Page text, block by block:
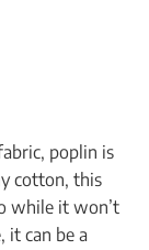
poplin is
cotton, this
while it won’t
it can be a